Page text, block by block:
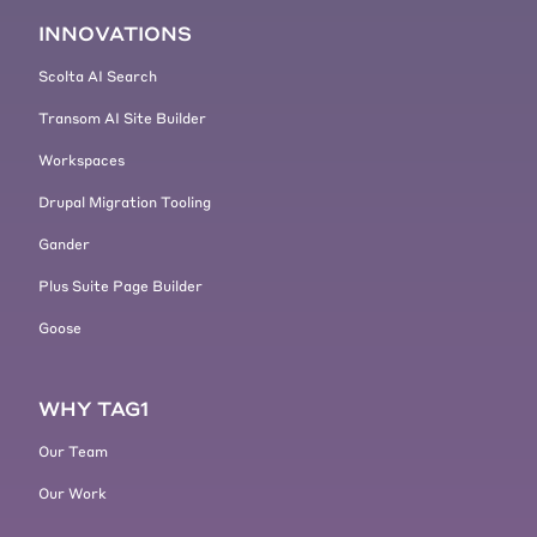
[00:05:15] But today my special
bring to the table that has the
biggest impact is not writing code. I
it every day, but it's not how I
interesting to me how you lay a
delaying a focus on what you want
[00:05:45] Right. It's really just
say, okay, I need Drupal to succeed.
INNOVATIONS
Scolta AI Search
Transom AI Site Builder
Workspaces
Drupal Migration Tooling
Gander
Plus Suite Page Builder
Goose
WHY TAG1
Our Team
Our Work